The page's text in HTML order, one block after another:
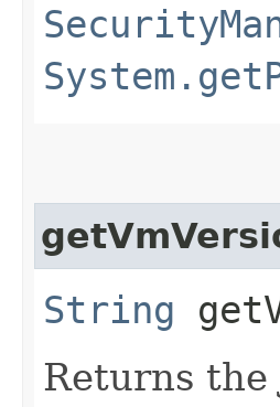
String
Returns